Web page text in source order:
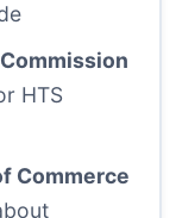
HTS
Commerce